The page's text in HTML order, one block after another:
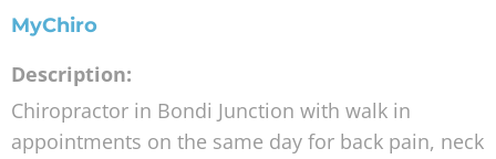
MyChiro
Description:
Chiropractor in Bondi Junction with walk in
appointments on the same day for back pain, neck